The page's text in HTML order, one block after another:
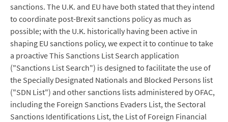
sanctions. The U.K. and EU have both stated that they intend
to coordinate post-Brexit sanctions policy as much as
possible; with the U.K. historically having been active in
shaping EU sanctions policy, we expect it to continue to take
a proactive This Sanctions List Search application
("Sanctions List Search") is designed to facilitate the use of
the Specially Designated Nationals and Blocked Persons list
("SDN List") and other sanctions lists administered by OFAC,
including the Foreign Sanctions Evaders List, the Sectoral
Sanctions Identifications List, the List of Foreign Financial